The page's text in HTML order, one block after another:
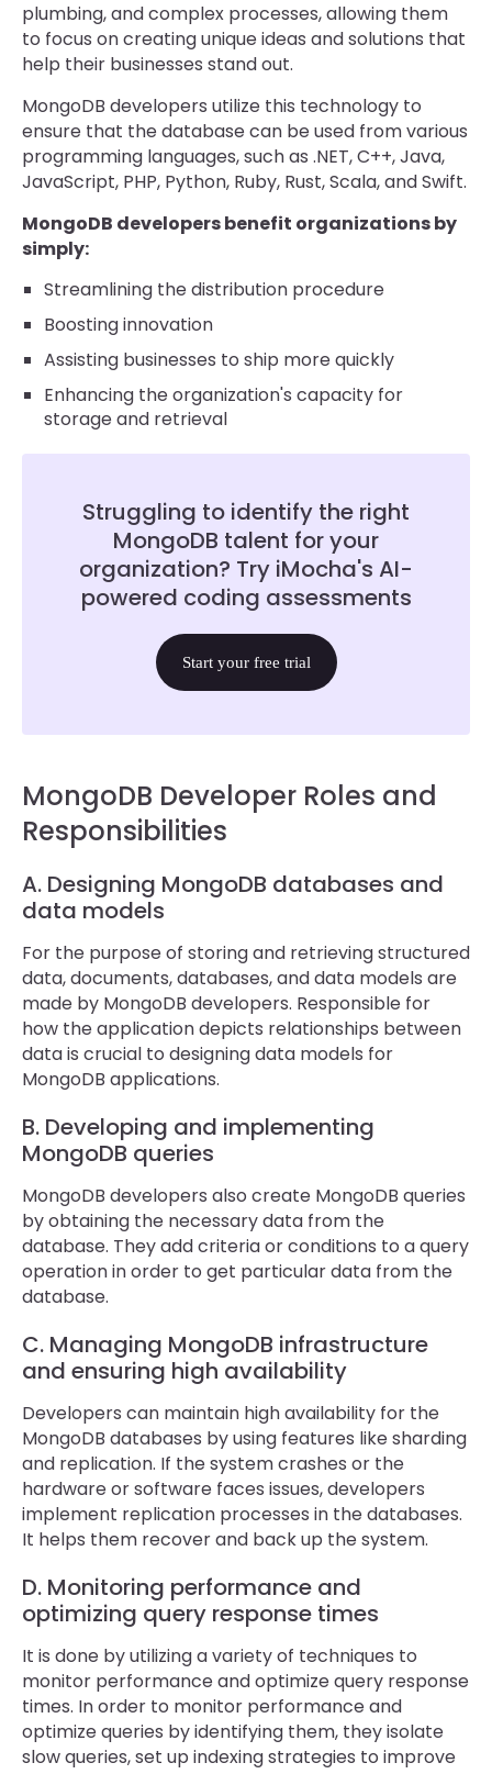
plumbing, and complex processes, allowing them
to focus on creating unique ideas and solutions that
help their businesses stand out.
MongoDB developers utilize this technology to
ensure that the database can be used from various
programming languages, such as .NET, C++, Java,
JavaScript, PHP, Python, Ruby, Rust, Scala, and Swift.
MongoDB developers benefit organizations by
simply:
Streamlining the distribution procedure
Boosting innovation
Assisting businesses to ship more quickly
Enhancing the organization's capacity for
storage and retrieval
Struggling to identify the right
MongoDB talent for your
organization? Try iMocha's AI-
powered coding assessments
Start your free trial
MongoDB Developer Roles and
Responsibilities
A. Designing MongoDB databases and
data models
For the purpose of storing and retrieving structured
data, documents, databases, and data models are
made by MongoDB developers. Responsible for
how the application depicts relationships between
data is crucial to designing data models for
MongoDB applications.
B. Developing and implementing
MongoDB queries
MongoDB developers also create MongoDB queries
by obtaining the necessary data from the
database. They add criteria or conditions to a query
operation in order to get particular data from the
database.
C. Managing MongoDB infrastructure
and ensuring high availability
Developers can maintain high availability for the
MongoDB databases by using features like sharding
and replication. If the system crashes or the
hardware or software faces issues, developers
implement replication processes in the databases.
It helps them recover and back up the system.
D. Monitoring performance and
optimizing query response times
It is done by utilizing a variety of techniques to
monitor performance and optimize query response
times. In order to monitor performance and
optimize queries by identifying them, they isolate
slow queries, set up indexing strategies to improve